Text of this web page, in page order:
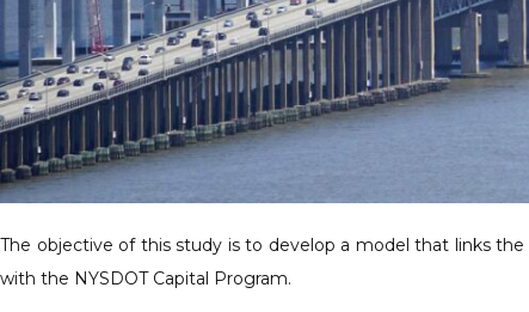
The objective of this study is to develop a model that links
with the NYSDOT Capital Program.